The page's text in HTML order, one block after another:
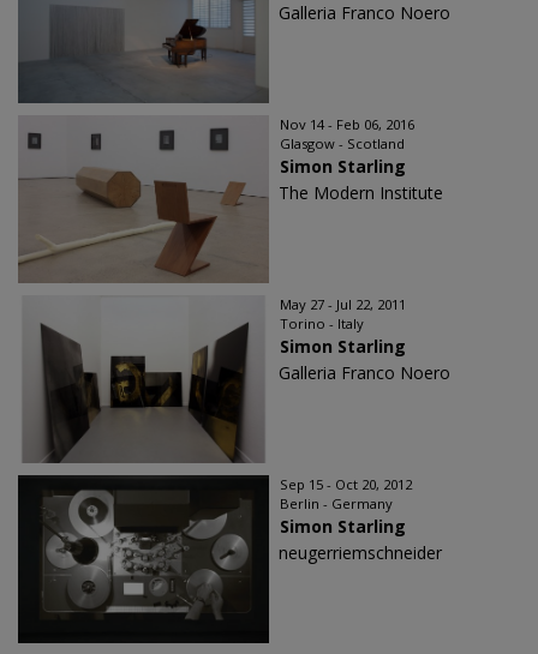
Galleria Franco Noero
Nov 14 - Feb 06, 2016
Glasgow - Scotland
Simon Starling
The Modern Institute
May 27 - Jul 22, 2011
Torino - Italy
Simon Starling
Galleria Franco Noero
Sep 15 - Oct 20, 2012
Berlin - Germany
Simon Starling
neugerriemschneider